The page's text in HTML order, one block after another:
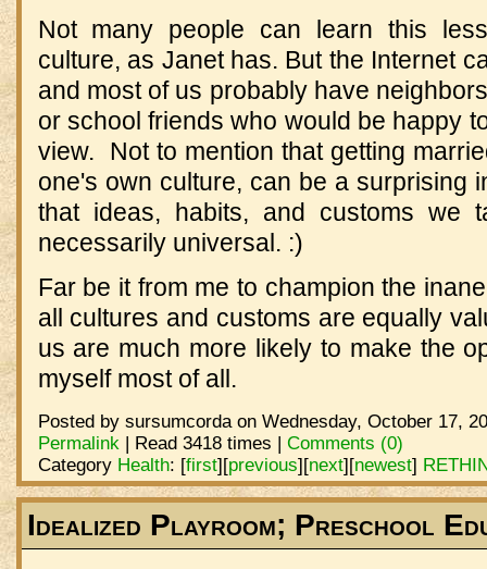
Not many people can learn this
culture, as Janet has. But the Internet
and most of us probably have
or school friends who would be happy
view. Not to mention that getting
one's own culture, can be a surprising
that ideas, habits, and customs we
necessarily universal. :)
Far be it from me to champion the
all cultures and customs are equally
us are much more likely to make the
myself most of all.
Posted by sursumcorda on Wednesday, October 17,
Permalink | Read 3418 times | Comments (0)
Category Health: [first][previous][next][newest]
Idealized Playroom; Preschool